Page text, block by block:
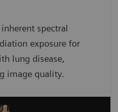
spectral
exposure for
lung disease,
image quality.